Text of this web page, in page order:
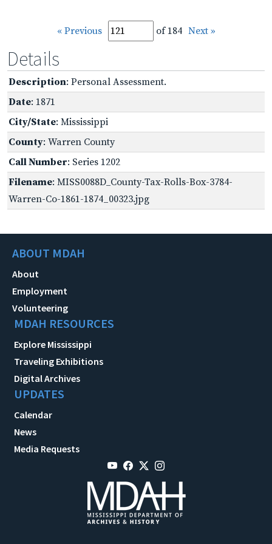
« Previous of 184 Next »
Details
Description: Personal Assessment.
Date: 1871
City/State: Mississippi
County: Warren County
Call Number: Series 1202
Filename: MISS0088D_County-Tax-Rolls-Box-3784-
Warren-Co-1861-1874_00323.jpg
ABOUT MDAH
About
Employment
Volunteering
MDAH RESOURCES
Explore Mississippi
Traveling Exhibitions
Digital Archives
UPDATES
Calendar
News
Media Requests